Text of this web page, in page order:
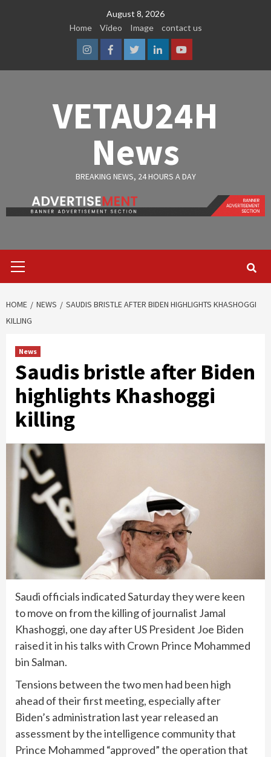
August 8, 2026
Home
Video Image contact us
InstagramFacebook
TwitterLinkedinYoutube
VETAU24H
News
BREAKING NEWS, 24 HOURS A DAY
Menu
HOME NEWS
SAUDIS BRISTLE AFTER BIDEN HIGHLIGHTS KHASHOGGI
KILLING
News
Saudis bristle after Biden
highlights Khashoggi
killing
Saudi officials indicated Saturday they were keen
to move on from the killing of journalist Jamal
Khashoggi, one day after US President Joe Biden
raised it in his talks with Crown Prince Mohammed
bin Salman.
Tensions between the two men had been high
ahead of their first meeting, especially after
Biden’s administration last year released an
assessment by the intelligence community that
Prince Mohammed “approved” the operation that